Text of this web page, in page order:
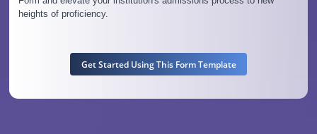
heights of proficiency.
Get Started Using This Form Template